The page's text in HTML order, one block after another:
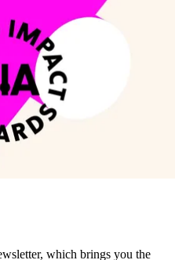
which brings you the